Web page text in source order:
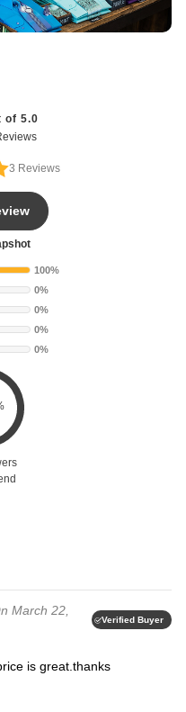
of 5.0
3 Reviews
100%
0%
0%
0%
0%
March 22,
Verified Buyer
is great.thanks⁩